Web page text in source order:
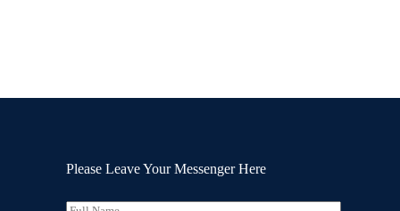
Please Leave Your Messenger Here